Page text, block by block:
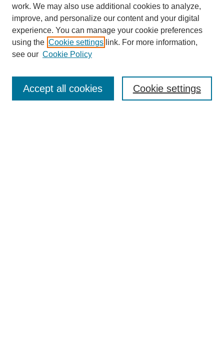
Enter search terms:
work. We may also use additional cookies to analyze,
improve, and personalize our content and your digital
experience. You can manage your cookie preferences
using the Cookie settings link. For more information,
see our Cookie Policy
Cookie settings
Accept all cookies